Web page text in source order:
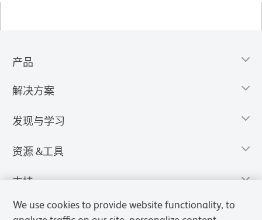
产品
解决方案
发现与学习
资源 &工具
支持
We use cookies to provide website functionality, to